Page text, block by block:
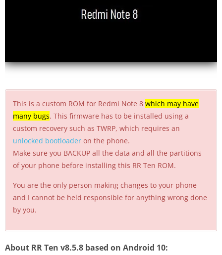
This is a custom ROM for Redmi Note 8 which may have
many bugs. This firmware has to be installed using a
custom recovery such as TWRP, which requires an
unlocked bootloader on the phone.
Make sure you BACKUP all the data and all the partitions
of your phone before installing this RR Ten ROM.
You are the only person making changes to your phone
and I cannot be held responsible for anything wrong done
by you.
About RR Ten v8.5.8 based on Android 10: